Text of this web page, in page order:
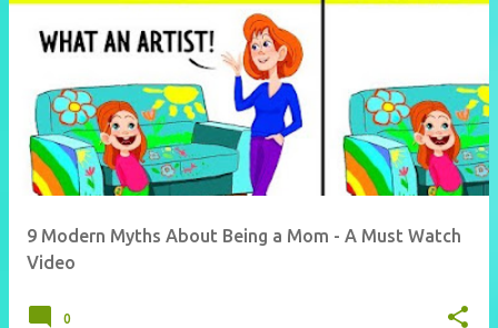
9 Modern Myths About Being a Mom - A Must Watch
Video
0